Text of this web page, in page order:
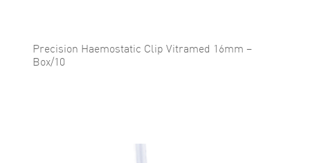
Precision Haemostatic Clip Vitramed 16mm –
Box/10